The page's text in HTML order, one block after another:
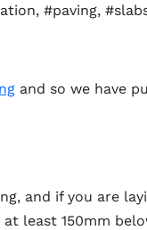
, #paving,
and so we have
and if you are
least 150mm